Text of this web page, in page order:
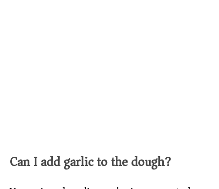
Can I add garlic to the dough?